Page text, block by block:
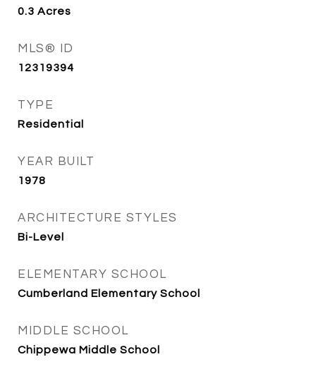
0.3 Acres
MLS® ID
12319394
TYPE
Residential
YEAR BUILT
1978
ARCHITECTURE STYLES
Bi-Level
ELEMENTARY SCHOOL
Cumberland Elementary School
MIDDLE SCHOOL
Chippewa Middle School